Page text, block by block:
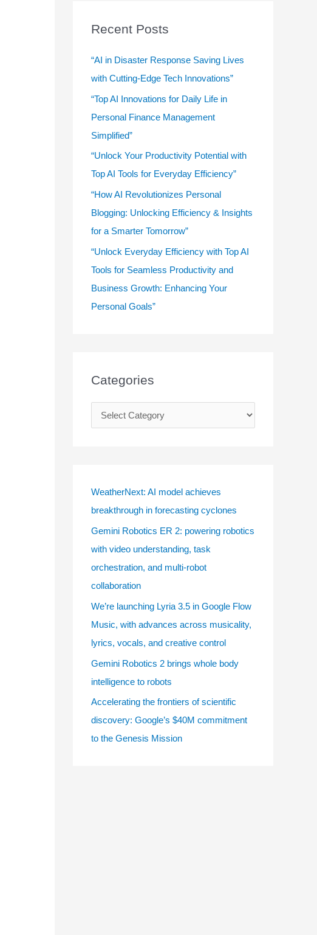
f
o
Recent Posts
“AI in Disaster Response Saving Lives
with Cutting-Edge Tech Innovations”
“Top AI Innovations for Daily Life in
Personal Finance Management
Simplified”
“Unlock Your Productivity Potential with
Top AI Tools for Everyday Efficiency”
“How AI Revolutionizes Personal
Blogging: Unlocking Efficiency & Insights
for a Smarter Tomorrow”
“Unlock Everyday Efficiency with Top AI
Tools for Seamless Productivity and
Business Growth: Enhancing Your
Personal Goals”
Categories
a
WeatherNext: AI model achieves
breakthrough in forecasting cyclones
Gemini Robotics ER 2: powering robotics
with video understanding, task
orchestration, and multi-robot
collaboration
We’re launching Lyria 3.5 in Google Flow
Music, with advances across musicality,
lyrics, vocals, and creative control
Gemini Robotics 2 brings whole body
intelligence to robots
Accelerating the frontiers of scientific
discovery: Google’s $40M commitment
to the Genesis Mission